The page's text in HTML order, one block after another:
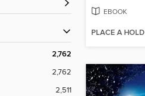
2,762
2,762
2,511
EBOOK
PLACE A HOLD